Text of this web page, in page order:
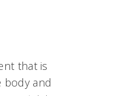
that is
body and